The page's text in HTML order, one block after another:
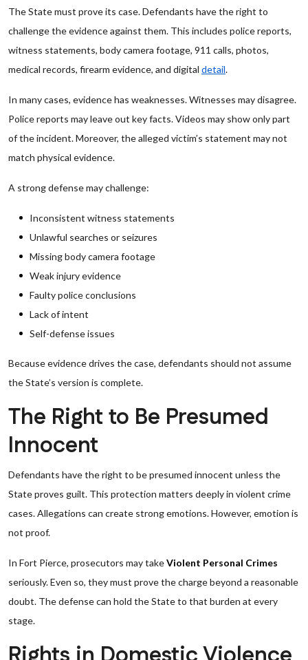
The State must prove its case. Defendants have the right to
challenge the evidence against them. This includes police reports,
witness statements, body camera footage, 911 calls, photos,
medical records, firearm evidence, and digital detail.
In many cases, evidence has weaknesses. Witnesses may disagree.
Police reports may leave out key facts. Videos may show only part
of the incident. Moreover, the alleged victim’s statement may not
match physical evidence.
A strong defense may challenge:
Inconsistent witness statements
Unlawful searches or seizures
Missing body camera footage
Weak injury evidence
Faulty police conclusions
Lack of intent
Self-defense issues
Because evidence drives the case, defendants should not assume
the State’s version is complete.
The Right to Be Presumed
Innocent
Defendants have the right to be presumed innocent unless the
State proves guilt. This protection matters deeply in violent crime
cases. Allegations can create strong emotions. However, emotion is
not proof.
In Fort Pierce, prosecutors may takeViolent Personal Crimes
seriously. Even so, they must prove the charge beyond a reasonable
doubt. The defense can hold the State to that burden at every
stage.